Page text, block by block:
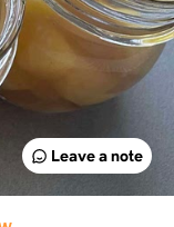
Leave a note